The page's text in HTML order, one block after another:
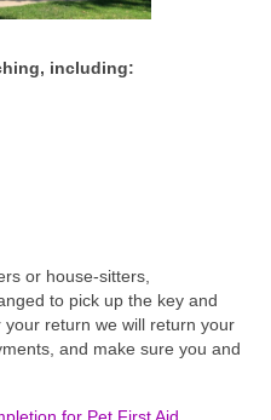
including:
or house-sitters,
to pick up the key and
return we will return your
and make sure you and
for Pet First Aid.